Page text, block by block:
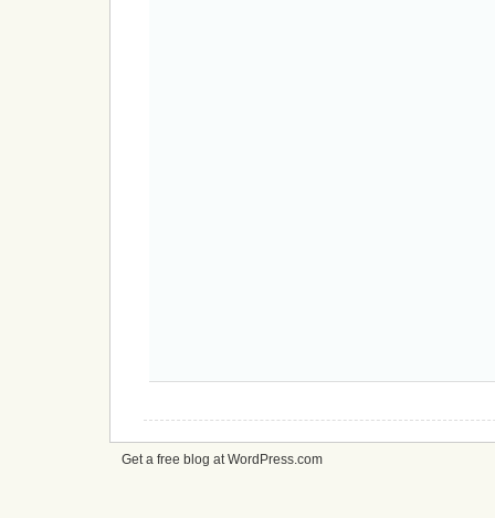
Get a free blog at WordPress.com